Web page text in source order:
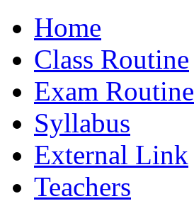
Home
Class Routine
Exam Routine
Syllabus
External Link
Teachers